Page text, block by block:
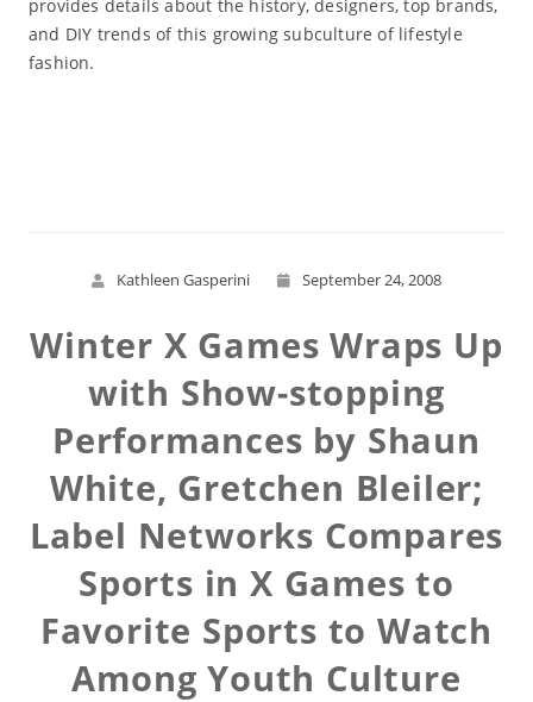
provides details about the history, designers, top brands,
and DIY trends of this growing subculture of lifestyle
fashion.
Kathleen Gasperini September 24, 2008
Winter X Games Wraps Up
with Show-stopping
Performances by Shaun
White, Gretchen Bleiler;
Label Networks Compares
Sports in X Games to
Favorite Sports to Watch
Among Youth Culture